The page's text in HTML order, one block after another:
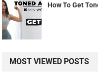
How To Get
MOST VIEWED POSTS